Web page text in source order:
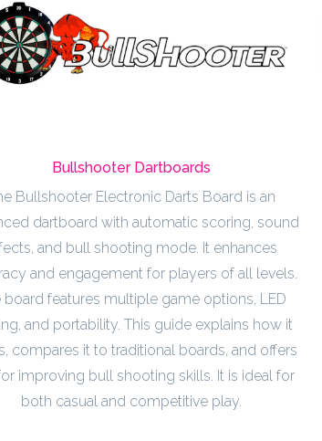
Bullshooter Dartboards
Bullshooter Electronic Darts Board is an
dartboard with automatic scoring, sound
and bull shooting mode. It enhances
and engagement for players of all levels.
board features multiple game options, LED
and portability. This guide explains how it
compares it to traditional boards, and offers
improving bull shooting skills. It is ideal for
both casual and competitive play.